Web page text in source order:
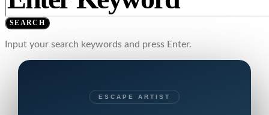
SEARCH
Input your search keywords and press Enter.
ESCAPE ARTIST